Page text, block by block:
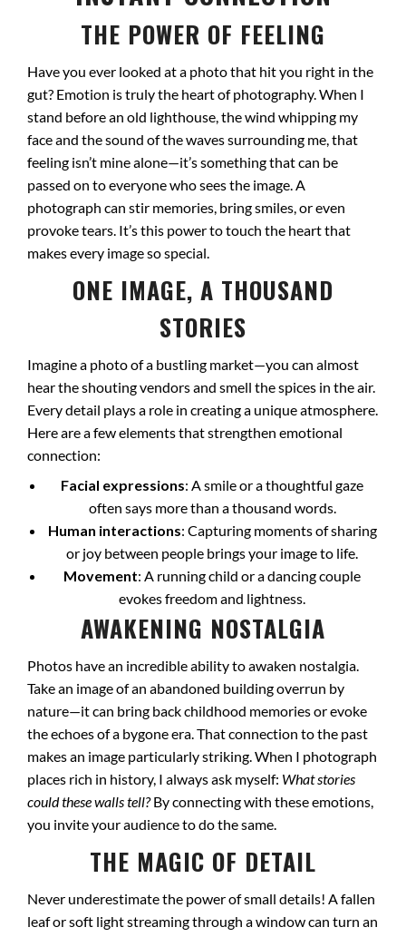
THE POWER OF FEELING
Have you ever looked at a photo that hit you right in the
gut? Emotion is truly the heart of photography. When I
stand before an old lighthouse, the wind whipping my
face and the sound of the waves surrounding me, that
feeling isn’t mine alone—it’s something that can be
passed on to everyone who sees the image. A
photograph can stir memories, bring smiles, or even
provoke tears. It’s this power to touch the heart that
makes every image so special.
ONE IMAGE, A THOUSAND
STORIES
Imagine a photo of a bustling market—you can almost
hear the shouting vendors and smell the spices in the air.
Every detail plays a role in creating a unique atmosphere.
Here are a few elements that strengthen emotional
connection:
Facial expressions: A smile or a thoughtful gaze
often says more than a thousand words.
Human interactions: Capturing moments of sharing
or joy between people brings your image to life.
Movement: A running child or a dancing couple
evokes freedom and lightness.
AWAKENING NOSTALGIA
Photos have an incredible ability to awaken nostalgia.
Take an image of an abandoned building overrun by
nature—it can bring back childhood memories or evoke
the echoes of a bygone era. That connection to the past
makes an image particularly striking. When I photograph
places rich in history, I always ask myself: What stories
could these walls tell?By connecting with these emotions,
you invite your audience to do the same.
THE MAGIC OF DETAIL
Never underestimate the power of small details! A fallen
leaf or soft light streaming through a window can turn an